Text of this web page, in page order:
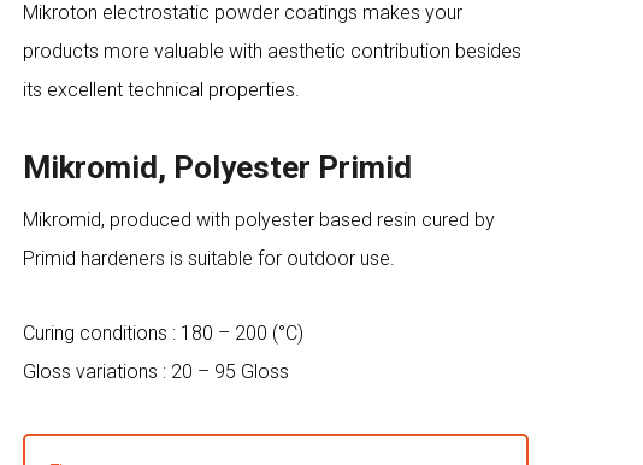
Mikroton electrostatic powder coatings makes your
products more valuable with aesthetic contribution besides
its excellent technical properties.
Mikromid, Polyester Primid
Mikromid, produced with polyester based resin cured by
Primid hardeners is suitable for outdoor use.
Curing conditions : 180 – 200 (°C)
Gloss variations : 20 – 95 Gloss